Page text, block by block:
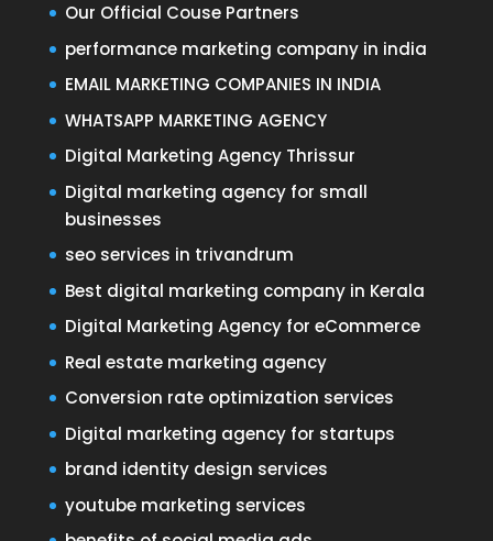
Our Official Couse Partners
performance marketing company in india
EMAIL MARKETING COMPANIES IN INDIA
WHATSAPP MARKETING AGENCY
Digital Marketing Agency Thrissur
Digital marketing agency for small
businesses
seo services in trivandrum
Best digital marketing company in Kerala
Digital Marketing Agency for eCommerce
Real estate marketing agency
Conversion rate optimization services
Digital marketing agency for startups
brand identity design services
youtube marketing services